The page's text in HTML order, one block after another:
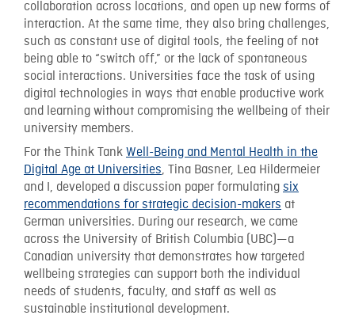
collaboration across locations, and open up new forms of
interaction. At the same time, they also bring challenges,
such as constant use of digital tools, the feeling of not
being able to “switch off,” or the lack of spontaneous
social interactions. Universities face the task of using
digital technologies in ways that enable productive work
and learning without compromising the wellbeing of their
university members.
For the Think Tank Well-Being and Mental Health in the
Digital Age at Universities, Tina Basner, Lea Hildermeier
and I, developed a discussion paper formulating six
recommendations for strategic decision-makers at
German universities. During our research, we came
across the University of British Columbia (UBC)—a
Canadian university that demonstrates how targeted
wellbeing strategies can support both the individual
needs of students, faculty, and staff as well as
sustainable institutional development.